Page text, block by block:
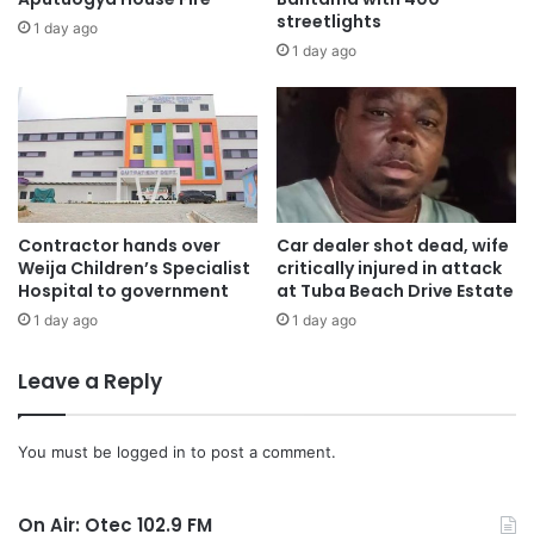
The Minister later in the company of the Asokwa MCE and
the GSCSP programme.
Areas visited were the Assembly premises where the
Municipal Assembly is constructing banking halls and
offices for rental purposes.
The team also visited the Ahinsan-Ahinsan Estate road, the
Tonpeg- Gyinyase road under construction and also
construction.
Municipal Chief Executive:
1 day ago
streetlights
1 day ago
Contractor hands over
Weija Children’s Specialist
Hospital to government
1 day ago
Car dealer shot dead, wife
critically injured in attack
at Tuba Beach Drive Estate
1 day ago
Leave a Reply
You must be logged in to post a comment.
On Air: Otec 102.9 FM